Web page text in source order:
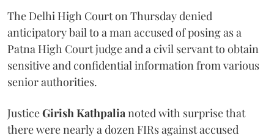
The Delhi High Court on Thursday denied
anticipatory bail to a man accused of posing as a
Patna High Court judge and a civil servant to obtain
sensitive and confidential information from various
senior authorities.
JusticeGirish Kathpalianoted with surprise that
there were nearly a dozen FIRs against accused